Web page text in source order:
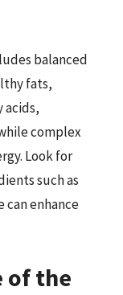
balanced
fats,
acids,
complex
Look for
such as
can enhance
of the